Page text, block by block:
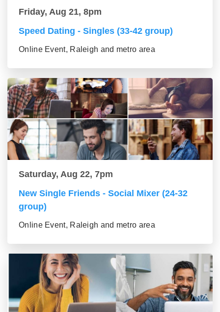
Friday, Aug 21, 8pm
Speed Dating - Singles (33-42 group)
Online Event, Raleigh and metro area
Saturday, Aug 22, 7pm
New Single Friends - Social Mixer (24-32
group)
Online Event, Raleigh and metro area